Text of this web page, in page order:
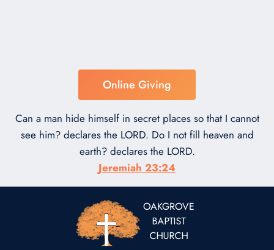
Online Giving
Can a man hide himself in secret places so that I cannot
see him? declares the LORD. Do I not fill heaven and
earth? declares the LORD.
Jeremiah 23:24